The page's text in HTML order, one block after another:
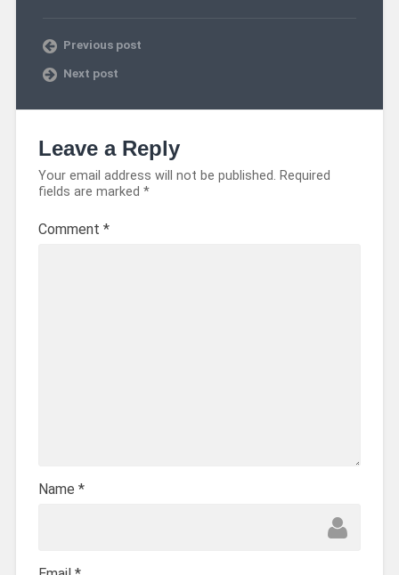
Previous post
Next post
Leave a Reply
Your email address will not be published. Required
fields are marked *
Comment *
Name *